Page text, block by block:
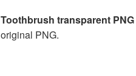
Toothbrush transparent
original PNG.